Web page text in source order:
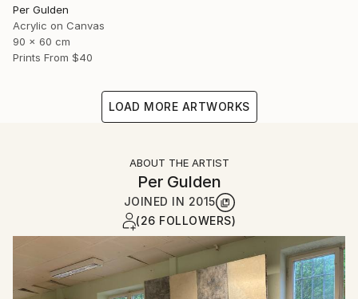
Per Gulden
Acrylic on Canvas
90 x 60 cm
Prints From $40
LOAD MORE ARTWORKS
ABOUT THE ARTIST
Per Gulden
JOINED IN 2015
(26 FOLLOWERS)